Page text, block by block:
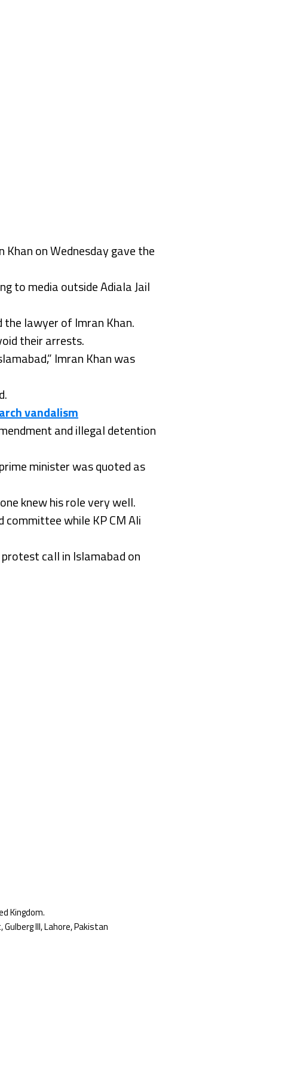
on Wednesday gave the
to media outside Adiala Jail
lawyer of Imran Khan.
their arrests.
Imran Khan was
vandalism
and illegal detention
minister was quoted as
knew his role very well.
while KP CM Ali
call in Islamabad on